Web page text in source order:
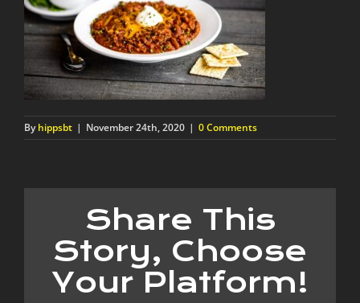
Byhippsbt | November 24th, 2020 | 0 Comments
Share This
Story, Choose
Your Platform!